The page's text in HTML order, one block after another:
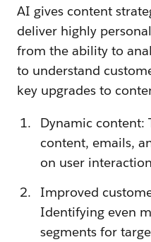
AI gives content
deliver highly
from the ability to
to understand
key upgrades to
Dynamic content:
content, emails,
on user
Improved
Identifying even
segments for